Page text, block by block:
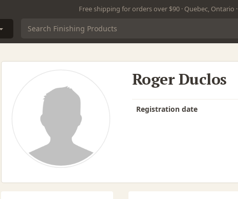
Free shipping for orders over $90 · Quebec, Ontario ·
Roger Duclos
Registration date